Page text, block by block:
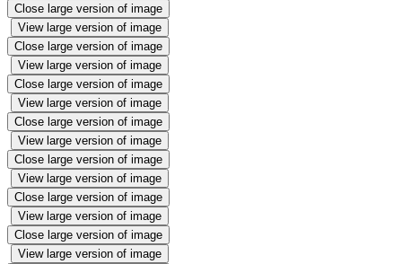
Close large version of image
View large version of image
Close large version of image
View large version of image
Close large version of image
View large version of image
Close large version of image
View large version of image
Close large version of image
View large version of image
Close large version of image
View large version of image
Close large version of image
View large version of image